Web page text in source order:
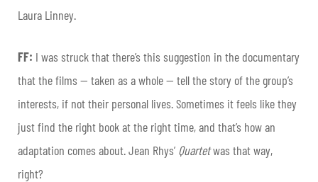
Laura Linney.
FF: I was struck that there’s this suggestion in the documentary
that the films — taken as a whole — tell the story of the group’s
interests, if not their personal lives. Sometimes it feels like they
just find the right book at the right time, and that’s how an
adaptation comes about. Jean Rhys’ Quartetwas that way,
right?